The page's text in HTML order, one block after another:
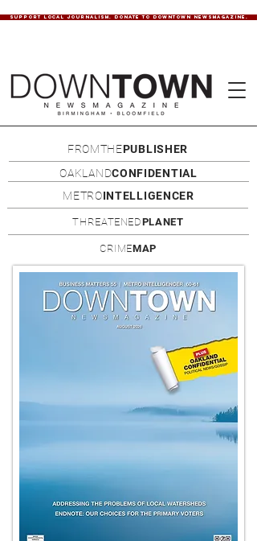
SUPPORT LOCAL JOURNALISM. DONATE TO DOWNTOWN NEWSMAGAZINE.
FROMTHEPUBLISHER
OAKLANDCONFIDENTIAL
METROINTELLIGENCER
THREATENEDPLANET
CRIMEMAP